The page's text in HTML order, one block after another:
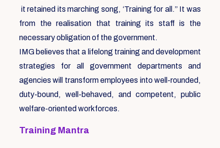
it retained its marching song, ‘Training for all.” It was
from the realisation that training its staff is the
necessary obligation of the government.
IMG believes that a lifelong training and development
strategies for all government departments and
agencies will transform employees into well-rounded,
duty-bound, well-behaved, and competent, public
welfare-oriented workforces.
Training Mantra